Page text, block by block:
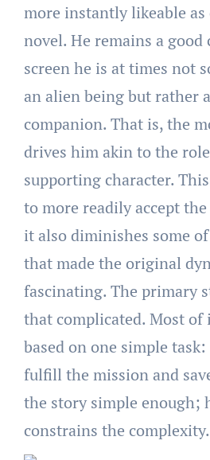
more instantly likeable as
novel. He remains a
screen he is at times not
an alien being but rather
companion. That is, the
drives him akin to the
supporting character.
to more readily accept
it also diminishes some
that made the original
fascinating. The primary
that complicated. Most of
based on one simple
fulfill the mission and
the story simple enough;
constrains the complexity.